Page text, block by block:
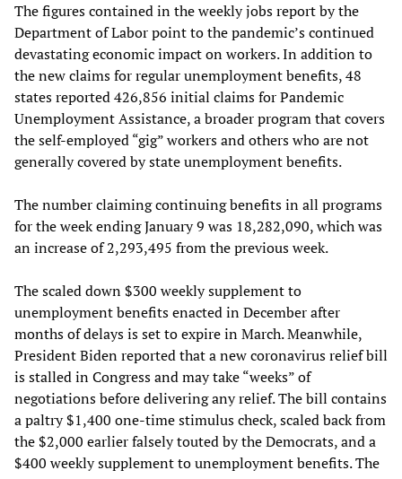
The figures contained in the weekly jobs report by the
Department of Labor point to the pandemic’s continued
devastating economic impact on workers. In addition to
the new claims for regular unemployment benefits, 48
states reported 426,856 initial claims for Pandemic
Unemployment Assistance, a broader program that covers
the self-employed “gig” workers and others who are not
generally covered by state unemployment benefits.
The number claiming continuing benefits in all programs
for the week ending January 9 was 18,282,090, which was
an increase of 2,293,495 from the previous week.
The scaled down $300 weekly supplement to
unemployment benefits enacted in December after
months of delays is set to expire in March. Meanwhile,
President Biden reported that a new coronavirus relief bill
is stalled in Congress and may take “weeks” of
negotiations before delivering any relief. The bill contains
a paltry $1,400 one-time stimulus check, scaled back from
the $2,000 earlier falsely touted by the Democrats, and a
$400 weekly supplement to unemployment benefits. The